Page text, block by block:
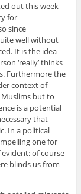
out this week
for
since
well without
It is the idea
‘really’ thinks
Furthermore the
context of
but to
is a potential
that
In a political
one for
of course
blinds us from